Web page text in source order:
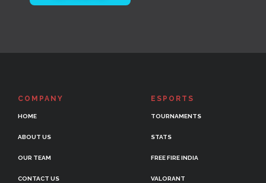
COMPANY
HOME
ABOUT US
OUR TEAM
CONTACT US
ESPORTS
TOURNAMENTS
STATS
FREE FIRE INDIA
VALORANT